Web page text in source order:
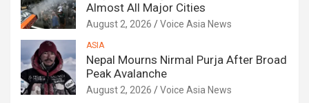
Almost All Major Cities
August 2, 2026 Voice Asia News
ASIA
Nepal Mourns Nirmal Purja After Broad
Peak Avalanche
August 2, 2026 Voice Asia News